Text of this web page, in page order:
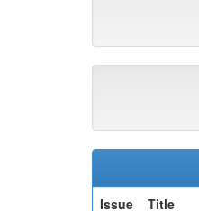
Issue
Title